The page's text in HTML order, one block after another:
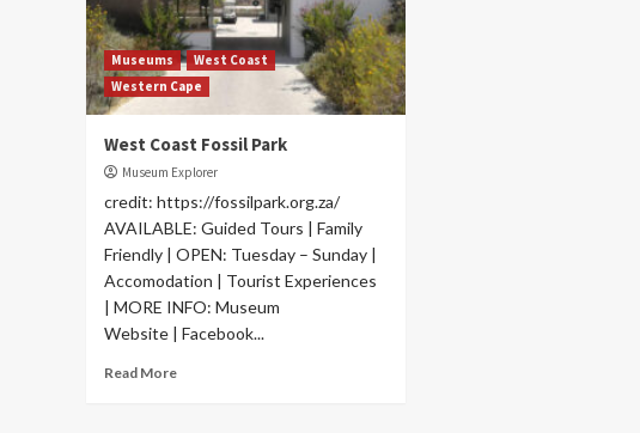
Museums
West Coast
Western Cape
West Coast Fossil Park
Museum Explorer
credit: https://fossilpark.org.za/
AVAILABLE: Guided Tours | Family
Friendly | OPEN: Tuesday – Sunday |
Accomodation | Tourist Experiences
| MORE INFO: Museum
Website | Facebook...
Read More